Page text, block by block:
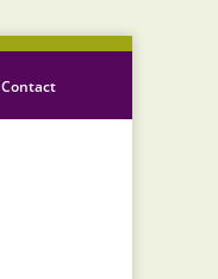
Contact